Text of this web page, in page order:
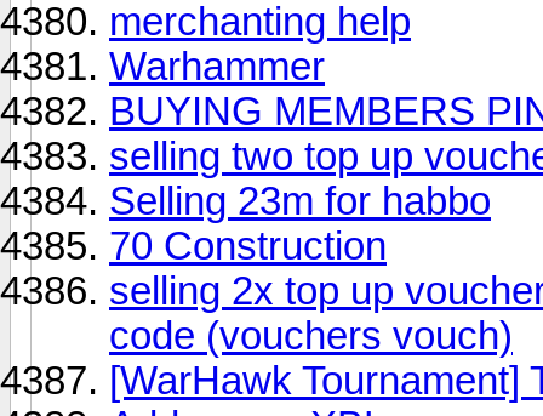
merchanting help
Warhammer
BUYING MEMBERS
selling two top up
Selling 23m for habbo
70 Construction
selling 2x top up
code (vouchers vouch)
[WarHawk Tournament]